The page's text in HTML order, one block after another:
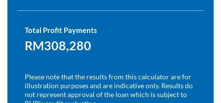
Total Profit Payments
RM308,280
Please note that the results from this calculator are for
illustration purposes and are indicative only. Results do
not represent approval of the loan which is subject to